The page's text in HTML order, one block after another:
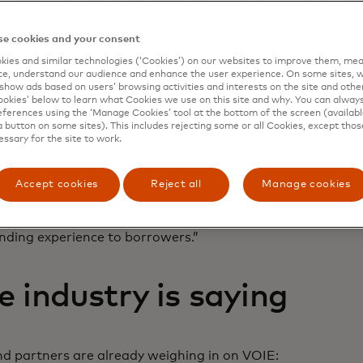
and borrowers.
Finicity technology to obtain data for borrower asset
(limited release). By adding the Finicity VOIE
direct deposit information with paystub data to further
easily assess borrower capacity, reduce their
solution is the next step in the evolution of AIM,” said
Integration at Freddie Mac. “And our
like approach by adding paystub data to our AIM
data that meet our underwriting standards. This
and warranty relief and greater cost savings
experience to borrowers.”
industry is saying
partners are already weighing in on VOIE:
cookies and your consent
and similar technologies (‘Cookies’) on our websites to improve them,
understand our audience and enhance the user experience. On some sites,
ads based on users’ browsing activities and interests on the site and
below to learn what Cookies we use on this site and why. You can
using the ‘Manage Cookies’ tool at the bottom of the screen
button on some sites). This includes rejecting some or all Cookies, except
for the site to work.
Accept cookies Reject all Manage cookies